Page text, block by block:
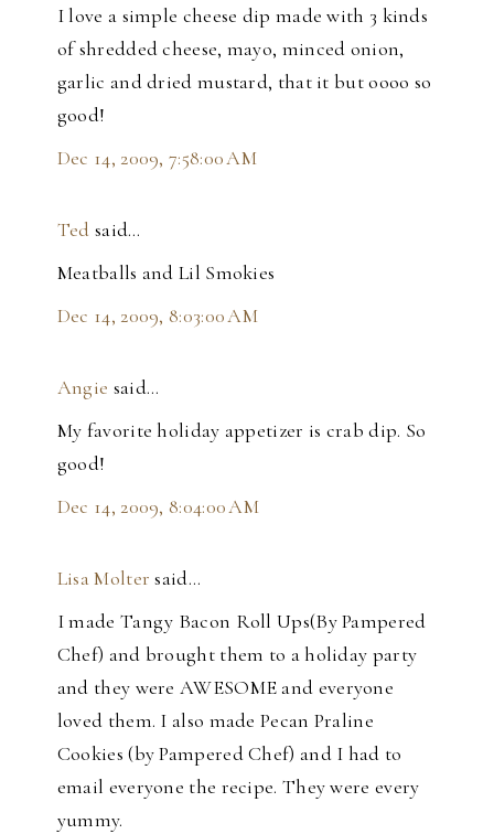
I love a simple cheese dip made with 3 kinds
of shredded cheese, mayo, minced onion,
garlic and dried mustard, that it but oooo so
good!
Dec 14, 2009, 7:58:00 AM
Ted said…
Meatballs and Lil Smokies
Dec 14, 2009, 8:03:00 AM
Angie said…
My favorite holiday appetizer is crab dip. So
good!
Dec 14, 2009, 8:04:00 AM
Lisa Molter said…
I made Tangy Bacon Roll Ups(By Pampered
Chef) and brought them to a holiday party
and they were AWESOME and everyone
loved them. I also made Pecan Praline
Cookies (by Pampered Chef) and I had to
email everyone the recipe. They were every
yummy.